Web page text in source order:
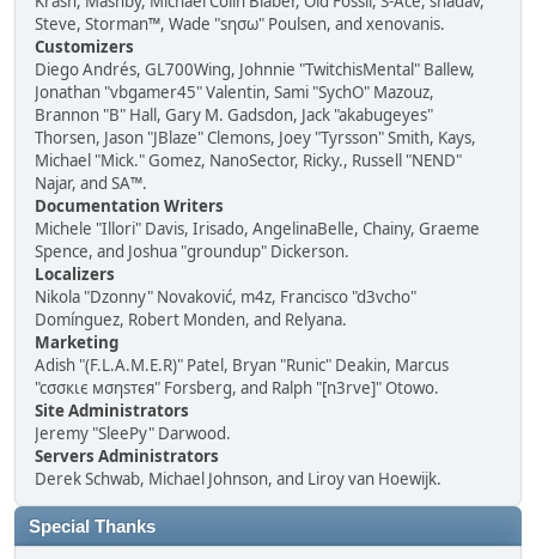
Steve, Storman™, Wade "sησω" Poulsen, and xenovanis.
Customizers
Diego Andrés, GL700Wing, Johnnie "TwitchisMental" Ballew,
Jonathan "vbgamer45" Valentin, Sami "SychO" Mazouz,
Brannon "B" Hall, Gary M. Gadsdon, Jack "akabugeyes"
Thorsen, Jason "JBlaze" Clemons, Joey "Tyrsson" Smith, Kays,
Michael "Mick." Gomez, NanoSector, Ricky., Russell "NEND"
Najar, and SA™.
Documentation Writers
Michele "Illori" Davis, Irisado, AngelinaBelle, Chainy, Graeme
Spence, and Joshua "groundup" Dickerson.
Localizers
Nikola "Dzonny" Novaković, m4z, Francisco "d3vcho"
Domínguez, Robert Monden, and Relyana.
Marketing
Adish "(F.L.A.M.E.R)" Patel, Bryan "Runic" Deakin, Marcus
"cσσкιє мσηѕтєя" Forsberg, and Ralph "[n3rve]" Otowo.
Site Administrators
Jeremy "SleePy" Darwood.
Servers Administrators
Derek Schwab, Michael Johnson, and Liroy van Hoewijk.
Special Thanks